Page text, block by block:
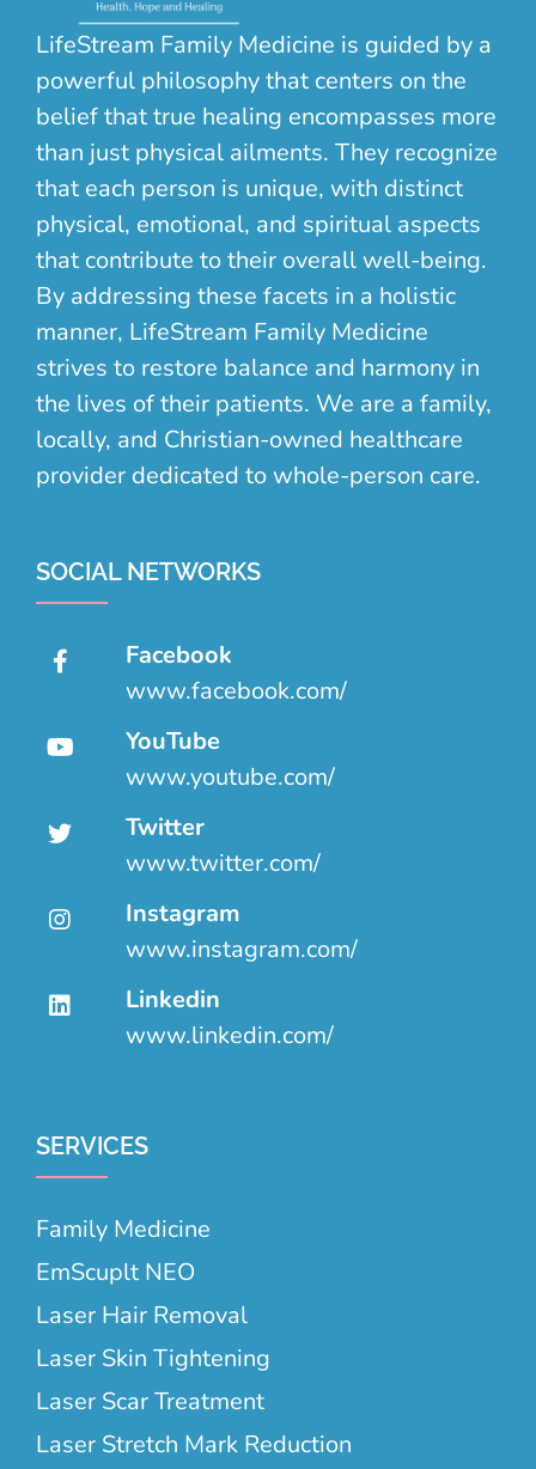
LifeStream Family Medicine is guided by a
powerful philosophy that centers on the
belief that true healing encompasses more
than just physical ailments. They recognize
that each person is unique, with distinct
physical, emotional, and spiritual aspects
that contribute to their overall well-being.
By addressing these facets in a holistic
manner, LifeStream Family Medicine
strives to restore balance and harmony in
the lives of their patients. We are a family,
locally, and Christian-owned healthcare
provider dedicated to whole-person care.
SOCIAL NETWORKS
Facebook
www.facebook.com/
YouTube
www.youtube.com/
Twitter
www.twitter.com/
Instagram
www.instagram.com/
Linkedin
www.linkedin.com/
SERVICES
Family Medicine
EmScuplt NEO
Laser Hair Removal
Laser Skin Tightening
Laser Scar Treatment
Laser Stretch Mark Reduction